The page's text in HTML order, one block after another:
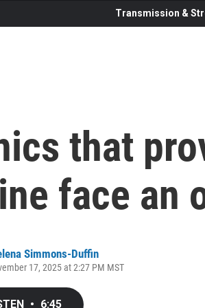
Transmission &
that
face an
Simmons-Duffin
17, 2025 at 2:27 PM MST
• 6:45